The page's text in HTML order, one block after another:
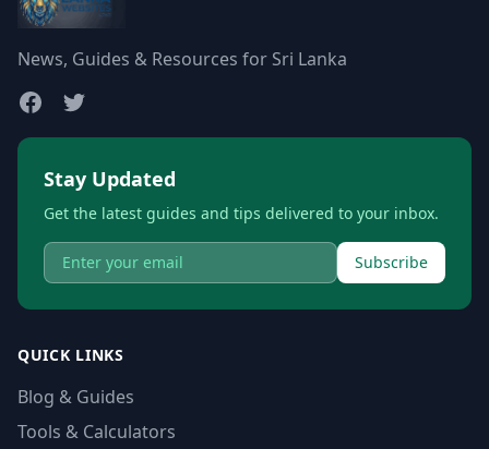
News, Guides & Resources for Sri Lanka
Stay Updated
Get the latest guides and tips delivered to your inbox.
Subscribe
QUICK LINKS
Blog & Guides
Tools & Calculators